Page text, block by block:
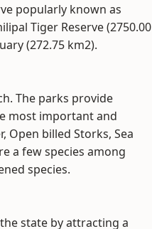
popularly known as
Tiger Reserve (2750.00
(272.75 km2).
The parks provide
most important and
Open billed Storks, Sea
a few species among
species.
state by attracting a